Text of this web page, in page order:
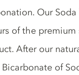
Our
of the
After our
of